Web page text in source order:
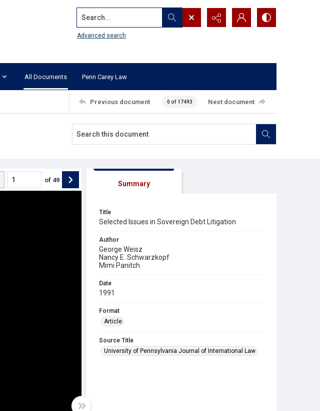
Search...
Advanced search
All Documents Penn Carey Law
Previous document 0 of 17493 Next document
of 49 Summary
Title
Selected Issues in Sovereign Debt Litigation
Author
George Weisz
Nancy E. Schwarzkopf
Mimi Panitch
Date
1991
Format
Article
Source Title
University of Pennsylvania Journal of International Law